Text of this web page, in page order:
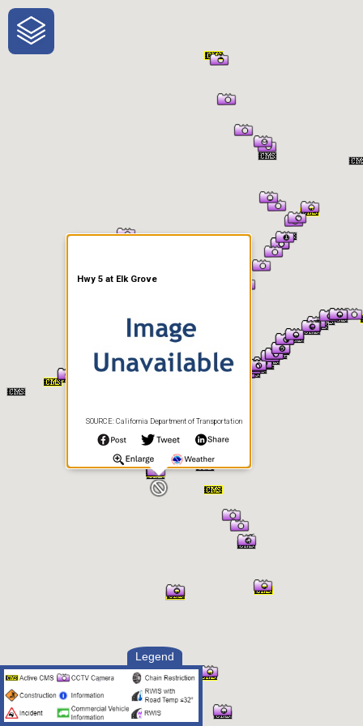
One-Stop-Shop for Rural
Traveler Information
Legend
Hwy 5 at Elk Grove
SOURCE: California Department of Transportation